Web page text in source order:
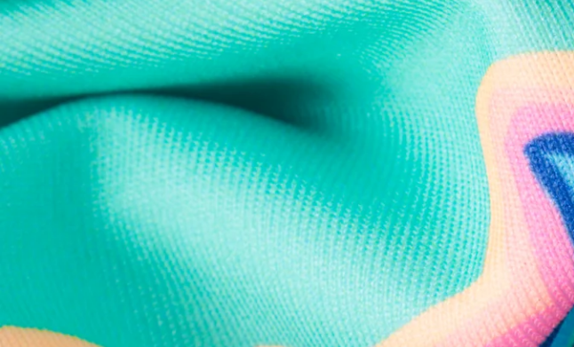
We're here to
TEXT US
Text us anytime and we'll respond within
Casual Shorts